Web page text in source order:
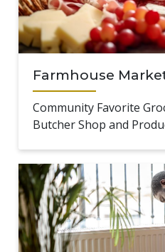
Farmhouse
Community Favorite
Butcher Shop and